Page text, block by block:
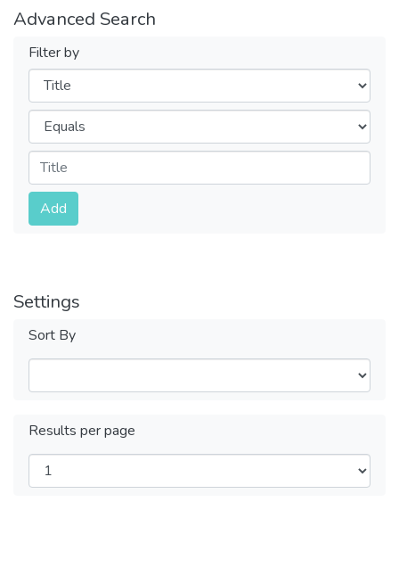
Advanced Search
Filter by
Filters
Operators
Submit
Add
Settings
Sort By
Results per page